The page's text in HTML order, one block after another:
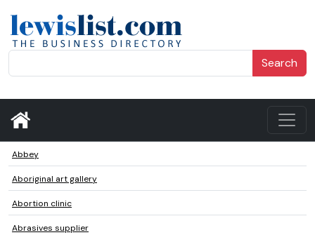
Search
Abbey
Aboriginal art gallery
Abortion clinic
Abrasives supplier